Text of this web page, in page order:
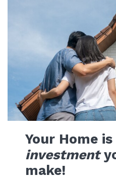
Your Home
investment
make!